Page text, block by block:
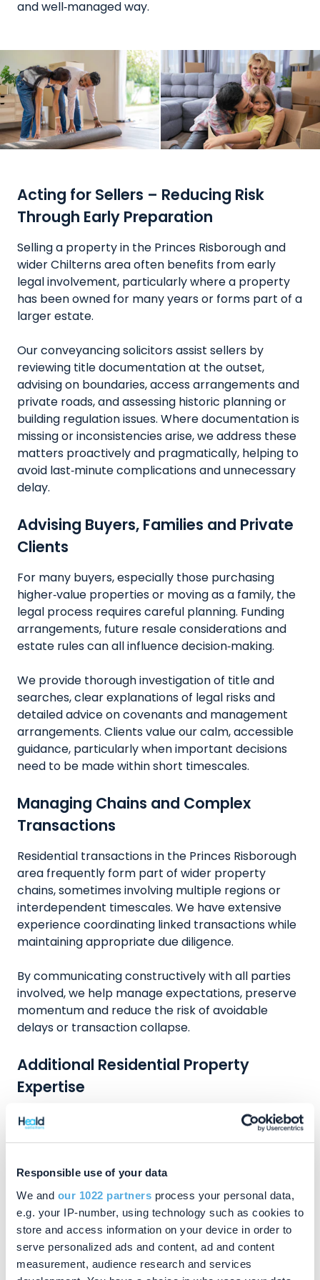
Responsible use of your data
We and our 1022 partners process your personal data,
e.g. your IP-number, using technology such as cookies to
store and access information on your device in order to
serve personalized ads and content, ad and content
measurement, audience research and services
and well‑managed way.
Acting for Sellers – Reducing Risk
Through Early Preparation
Selling a property in the Princes Risborough and
wider Chilterns area often benefits from early
legal involvement, particularly where a property
has been owned for many years or forms part of a
larger estate.
Our conveyancing solicitors assist sellers by
reviewing title documentation at the outset,
advising on boundaries, access arrangements and
private roads, and assessing historic planning or
building regulation issues. Where documentation is
missing or inconsistencies arise, we address these
matters proactively and pragmatically, helping to
avoid last‑minute complications and unnecessary
delay.
Advising Buyers, Families and Private
Clients
For many buyers, especially those purchasing
higher‑value properties or moving as a family, the
legal process requires careful planning. Funding
arrangements, future resale considerations and
estate rules can all influence decision‑making.
We provide thorough investigation of title and
searches, clear explanations of legal risks and
detailed advice on covenants and management
arrangements. Clients value our calm, accessible
guidance, particularly when important decisions
need to be made within short timescales.
Managing Chains and Complex
Transactions
Residential transactions in the Princes Risborough
area frequently form part of wider property
chains, sometimes involving multiple regions or
interdependent timescales. We have extensive
experience coordinating linked transactions while
maintaining appropriate due diligence.
By communicating constructively with all parties
involved, we help manage expectations, preserve
momentum and reduce the risk of avoidable
delays or transaction collapse.
Additional Residential Property
Expertise
In addition to sales and purchases, we advise on
remortgaging, buy‑to‑let acquisitions and
efficiently. We also handle transfers of equity
restructuring, provide advice on auction
purchases, and offer independent guidance on
equity release and lifetime mortgages.
Our experience further extends to residential land